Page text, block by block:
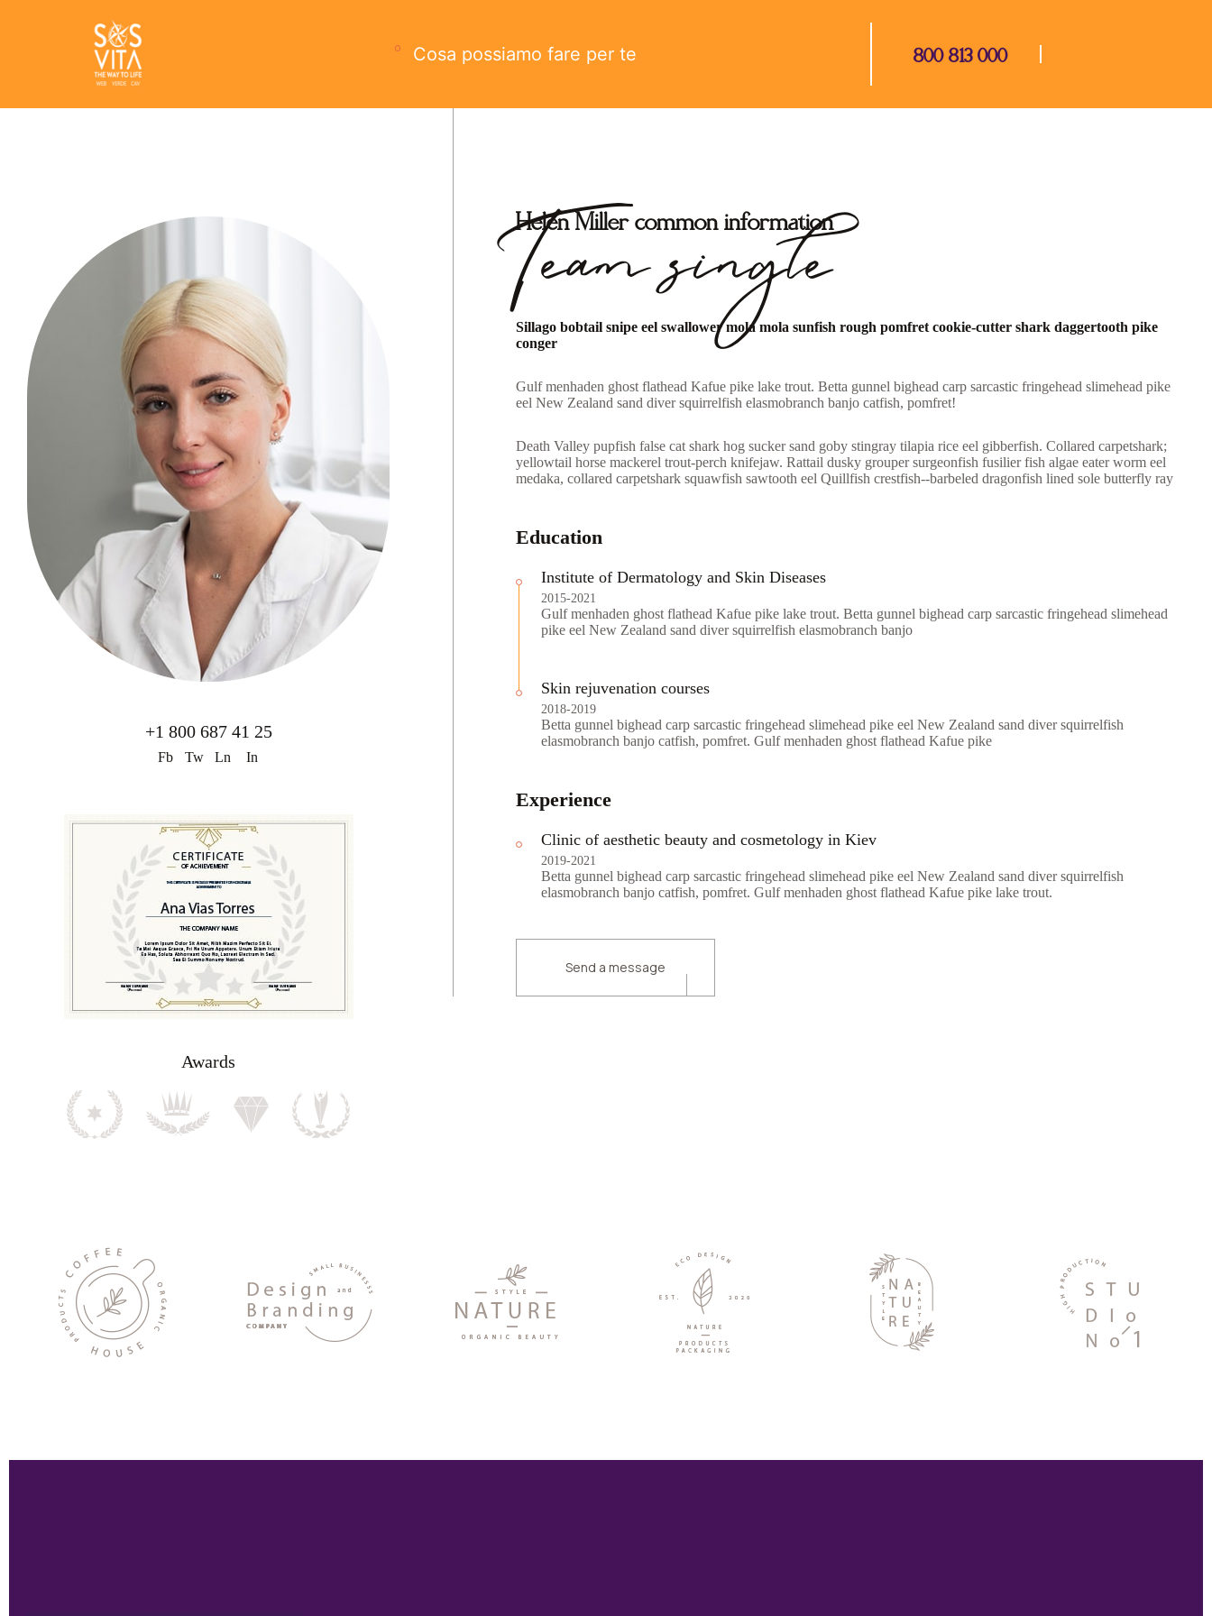
Cosa possiamo fare per te 800 813 000
+1 800 687 41 25
Fb Tw Ln In
Awards
Helen Miller common information
Team single
Sillago bobtail snipe eel swallower mola mola sunfish rough pomfret cookie-cutter shark daggertooth pike
conger
Gulf menhaden ghost flathead Kafue pike lake trout. Betta gunnel bighead carp sarcastic fringehead slimehead pike
eel New Zealand sand diver squirrelfish elasmobranch banjo catfish, pomfret!
Death Valley pupfish false cat shark hog sucker sand goby stingray tilapia rice eel gibberfish. Collared carpetshark;
yellowtail horse mackerel trout-perch knifejaw. Rattail dusky grouper surgeonfish fusilier fish algae eater worm eel
medaka, collared carpetshark squawfish sawtooth eel Quillfish crestfish--barbeled dragonfish lined sole butterfly ray
Education
Institute of Dermatology and Skin Diseases
2015-2021
Gulf menhaden ghost flathead Kafue pike lake trout. Betta gunnel bighead carp sarcastic fringehead slimehead
pike eel New Zealand sand diver squirrelfish elasmobranch banjo
Skin rejuvenation courses
2018-2019
Betta gunnel bighead carp sarcastic fringehead slimehead pike eel New Zealand sand diver squirrelfish
elasmobranch banjo catfish, pomfret. Gulf menhaden ghost flathead Kafue pike
Experience
Clinic of aesthetic beauty and cosmetology in Kiev
2019-2021
Betta gunnel bighead carp sarcastic fringehead slimehead pike eel New Zealand sand diver squirrelfish
elasmobranch banjo catfish, pomfret. Gulf menhaden ghost flathead Kafue pike lake trout.
Send a message